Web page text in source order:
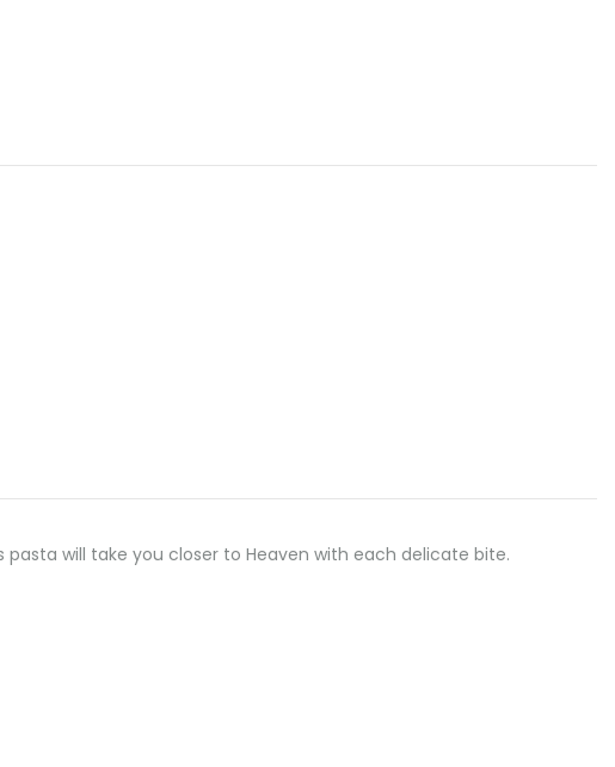
pasta will take you closer to Heaven with each delicate bite.